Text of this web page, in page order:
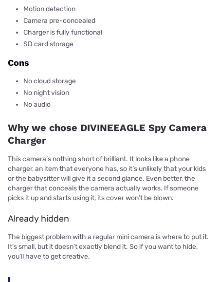
Motion detection
Camera pre-concealed
Charger is fully functional
SD card storage
Cons
No cloud storage
No night vision
No audio
Why we chose DIVINEEAGLE Spy Camera
Charger
This camera’s nothing short of brilliant. It looks like a phone
charger, an item that everyone has, so it’s unlikely that your kids
or the babysitter will give it a second glance. Even better, the
charger that conceals the camera actually works. If someone
picks it up and starts using it, its cover won’t be blown.
Already hidden
The biggest problem with a regular mini camera is where to put it.
It’s small, but it doesn’t exactly blend it. So if you want to hide,
you’ll have to get creative.